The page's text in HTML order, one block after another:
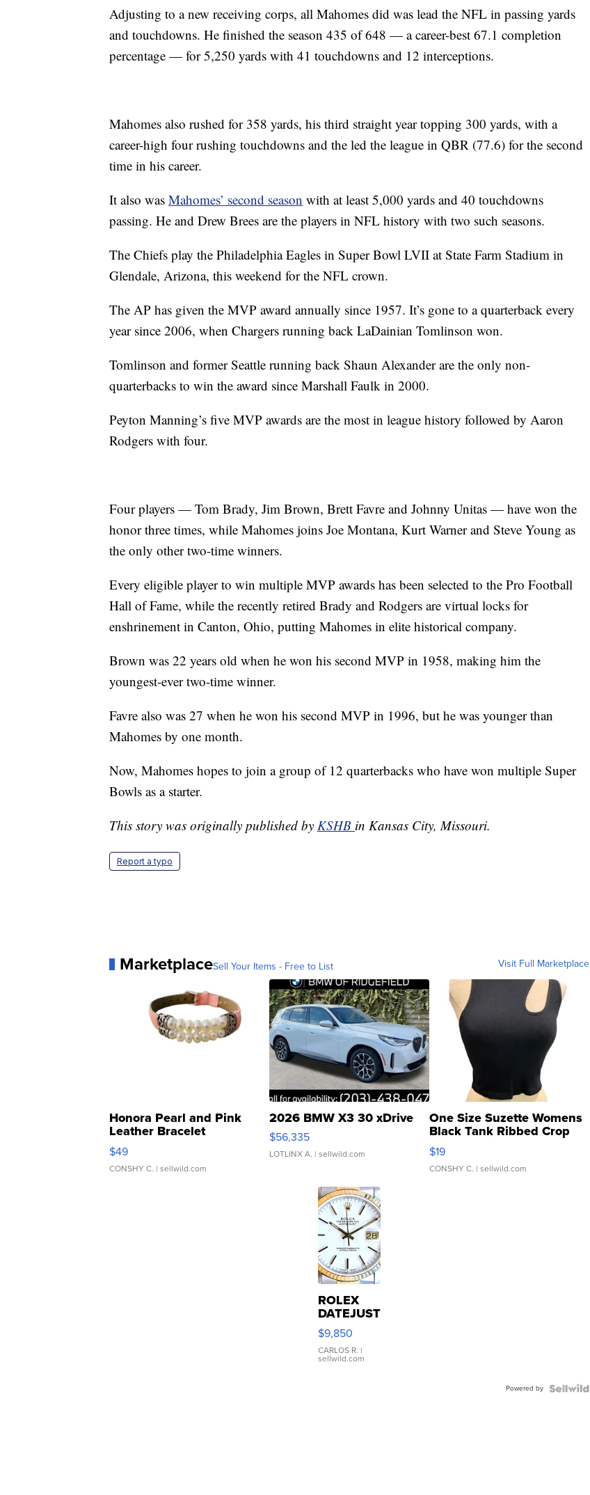
Adjusting to a new receiving corps, all Mahomes did was lead the NFL in passing yards
and touchdowns. He finished the season 435 of 648 — a career-best 67.1 completion
percentage — for 5,250 yards with 41 touchdowns and 12 interceptions.
Mahomes also rushed for 358 yards, his third straight year topping 300 yards, with a
career-high four rushing touchdowns and the led the league in QBR (77.6) for the second
time in his career.
It also was Mahomes’ second season with at least 5,000 yards and 40 touchdowns
passing. He and Drew Brees are the players in NFL history with two such seasons.
The Chiefs play the Philadelphia Eagles in Super Bowl LVII at State Farm Stadium in
Glendale, Arizona, this weekend for the NFL crown.
The AP has given the MVP award annually since 1957. It’s gone to a quarterback every
year since 2006, when Chargers running back LaDainian Tomlinson won.
Tomlinson and former Seattle running back Shaun Alexander are the only non-
quarterbacks to win the award since Marshall Faulk in 2000.
Peyton Manning’s five MVP awards are the most in league history followed by Aaron
Rodgers with four.
Four players — Tom Brady, Jim Brown, Brett Favre and Johnny Unitas — have won the
honor three times, while Mahomes joins Joe Montana, Kurt Warner and Steve Young as
the only other two-time winners.
Every eligible player to win multiple MVP awards has been selected to the Pro Football
Hall of Fame, while the recently retired Brady and Rodgers are virtual locks for
enshrinement in Canton, Ohio, putting Mahomes in elite historical company.
Brown was 22 years old when he won his second MVP in 1958, making him the
youngest-ever two-time winner.
Favre also was 27 when he won his second MVP in 1996, but he was younger than
Mahomes by one month.
Now, Mahomes hopes to join a group of 12 quarterbacks who have won multiple Super
Bowls as a starter.
This story was originally published by KSHB in Kansas City, Missouri.
Report a typo
MarketplaceSell Your Items - Free to List Visit Full Marketplace
Honora Pearl and Pink
Leather Bracelet
Adjustable Buckle Clo...
$49
CONSHY C. | sellwild.com
2026 BMW X3 30 xDrive
$56,335
LOTLINX A. | sellwild.com
One Size Suzette Womens
Black Tank Ribbed Crop
Asymmetrical ...
$19
CONSHY C. | sellwild.com
ROLEX
DATEJUST
16233
WHITE
DIAL
FLUTED
$9,850
CARLOS R. |
sellwild.com
Powered by